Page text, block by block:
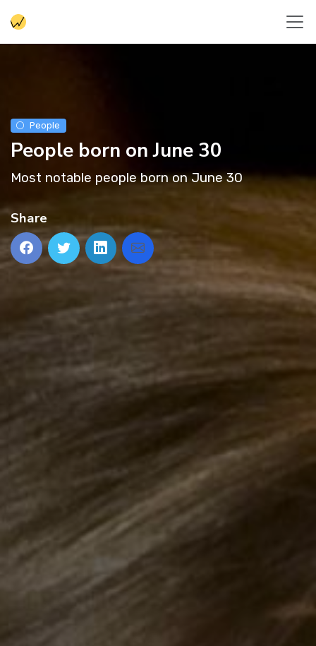
People
People born on June 30
Most notable people born on June 30
Share